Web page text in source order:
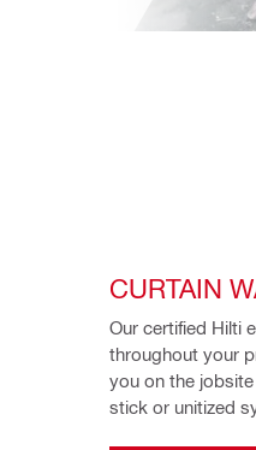
CURTAIN
Our certified Hilti
throughout your
you on the
stick or unitized